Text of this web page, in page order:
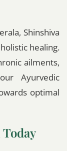
Shinshiva
healing.
ailments,
Ayurvedic
optimal